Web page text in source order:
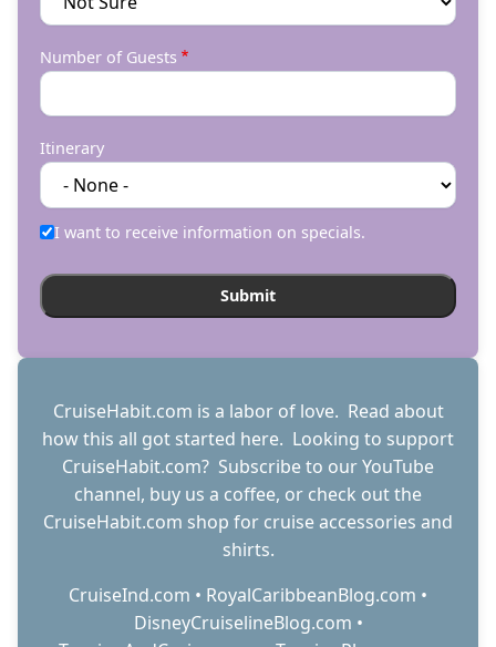
Number of Guests
Itinerary
I want to receive information on specials.
CruiseHabit.com is a labor of love. Read about
how this all got started here. Looking to support
CruiseHabit.com? Subscribe to our YouTube
channel, buy us a coffee, or check out the
CruiseHabit.com shop for cruise accessories and
shirts.
CruiseInd.com • RoyalCaribbeanBlog.com •
DisneyCruiselineBlog.com •